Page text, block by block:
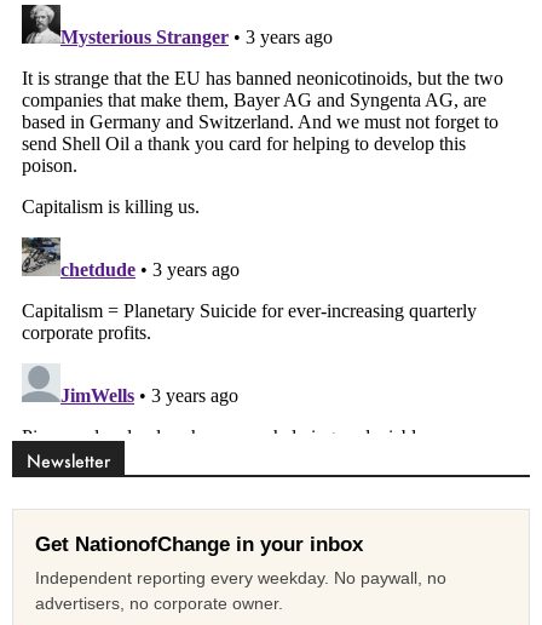
Newsletter
Get NationofChange in your inbox
Independent reporting every weekday. No paywall, no
advertisers, no corporate owner.